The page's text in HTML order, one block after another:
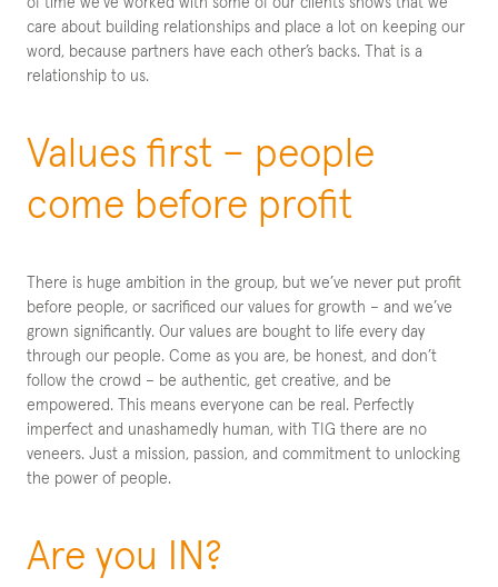
care about building relationships and place a lot on keeping our
word, because partners have each other’s backs. That is a
relationship to us.
Values first – people
come before profit
There is huge ambition in the group, but we’ve never put profit
before people, or sacrificed our values for growth – and we’ve
grown significantly. Our values are bought to life every day
through our people. Come as you are, be honest, and don’t
follow the crowd – be authentic, get creative, and be
empowered. This means everyone can be real. Perfectly
imperfect and unashamedly human, with TIG there are no
veneers. Just a mission, passion, and commitment to unlocking
the power of people.
Are you IN?